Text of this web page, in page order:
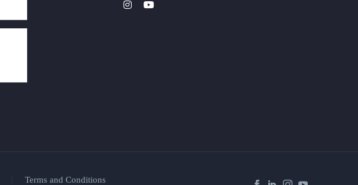
Terms and Conditions